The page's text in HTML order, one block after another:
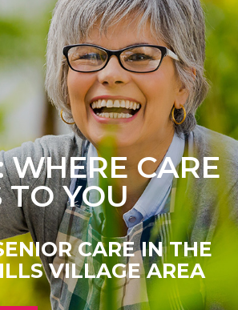
WHERE CARE
TO YOU
CARE IN THE
VILLAGE AREA